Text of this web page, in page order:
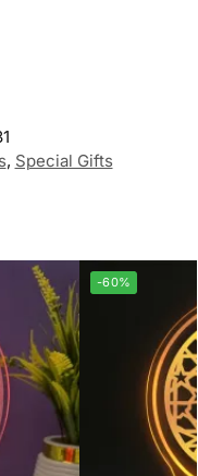
, Special Gifts
-60%